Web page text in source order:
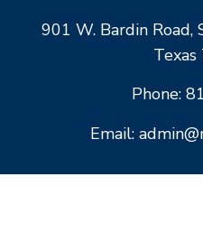
901 W. Bardin
Phone:
Email: